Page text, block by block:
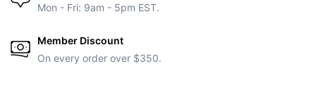
Mon - Fri: 9am - 5pm EST.
Member Discount
On every order over $350.